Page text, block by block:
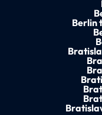
Berlin